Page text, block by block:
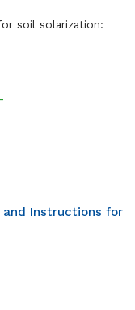
soil solarization:
and Instructions for